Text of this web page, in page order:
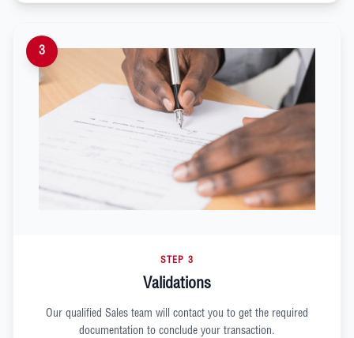
3
STEP 3
Validations
Our qualified Sales team will contact you to get the required
documentation to conclude your transaction.